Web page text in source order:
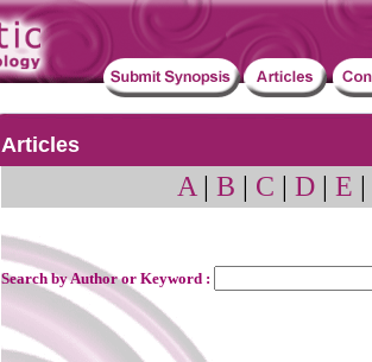
Articles
A | B | C | D| E |
Search by Author or Keyword :